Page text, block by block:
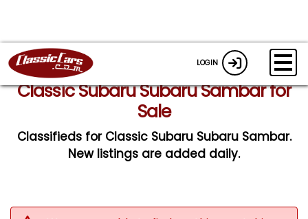
LOGIN
Classic Subaru Subaru Sambar for
Sale
Classifieds for Classic Subaru Subaru Sambar.
New listings are added daily.